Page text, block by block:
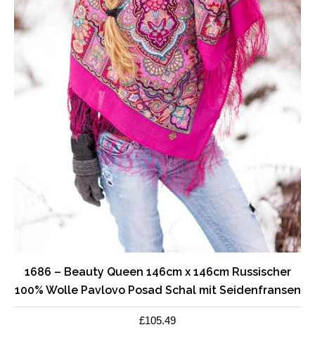
product
page
1686 – Beauty Queen 146cm x 146cm Russischer
100% Wolle Pavlovo Posad Schal mit Seidenfransen
£105.49